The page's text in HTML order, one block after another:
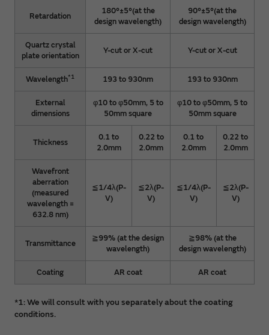
Retardation
180°±5°(at the
design wavelength)
90°±5°(at the
design wavelength)
Quartz crystal
plate orientation
Y-cut or X-cut Y-cut or X-cut
Wavelength*1 193 to 930nm 193 to 930nm
External
dimensions
φ10 to φ50mm, 5 to
50mm square
φ10 to φ50mm, 5 to
50mm square
Thickness
0.1 to
2.0mm
0.22 to
2.0mm
0.1 to
2.0mm
0.22 to
2.0mm
Wavefront
aberration
(measured
wavelength =
632.8 nm)
≦1/4λ(P-
V)
≦2λ(P-
V)
≦1/4λ(P-
V)
≦2λ(P-
V)
Transmittance
≧99% (at the design
wavelength)
≧98% (at the
design wavelength)
Coating AR coat AR coat
*1: We will consult with you separately about the coating
conditions.